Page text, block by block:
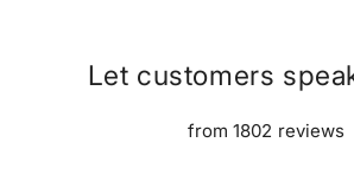
Let customers
from 1802 reviews